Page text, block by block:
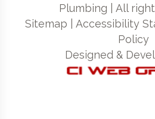
Plumbing | All
Sitemap
Accessibility
Policy
Designed &